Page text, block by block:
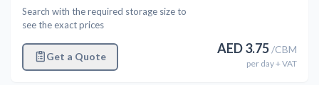
Search with the required storage size to
see the exact prices
Get a Quote
AED3.75/CBM
per day+ VAT